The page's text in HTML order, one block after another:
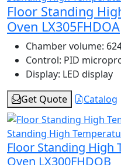
Floor Standing
Oven LX305FHDOA
Chamber volume:
Control: PID
Display: LED display
Get Quote
Catalog
Floor Standing High
Oven LX300FHDOB